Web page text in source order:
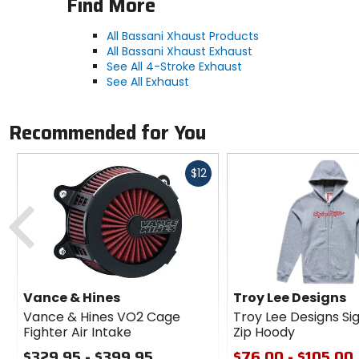
All Bassani Xhaust Products
All Bassani Xhaust Exhaust
See All 4-Stroke Exhaust
See All Exhaust
Recommended for You
$12Fast
Vance & Hines
Vance & Hines VO2 Cage
Fighter Air Intake
Troy Lee Designs
Troy Lee Designs
Zip Hoody
Previous